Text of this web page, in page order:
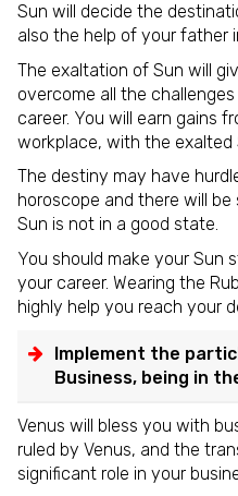
Sun will decide the
also the help of your father
The exaltation of Sun will
overcome all the
career. You will earn gains
workplace, with the exalted
The destiny may have
horoscope and there will
Sun is not in a good state.
You should make your Sun
your career. Wearing the
highly help you reach your
Implement the
Business, being in
Venus will bless you with
ruled by Venus, and the
significant role in your